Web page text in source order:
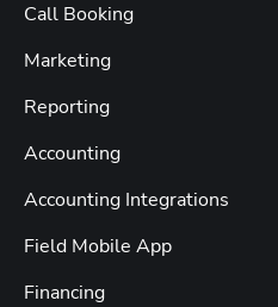
Call Booking
Marketing
Reporting
Accounting
Accounting Integrations
Field Mobile App
Financing